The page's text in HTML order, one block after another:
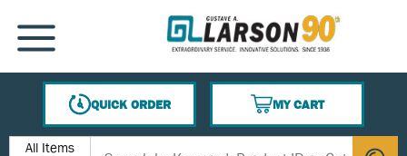
SKIP TO MAIN CONTENT
MENU
QUICK ORDER
MY CART
{0} ITEMS IN CART
Site Search
All Items